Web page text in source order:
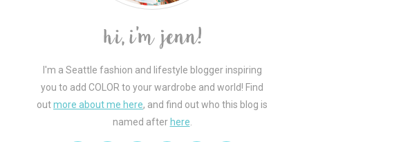
I'm a Seattle fashion and lifestyle blogger inspiring
you to add COLOR to your wardrobe and world! Find
outmore about me here, and find out who this blog is
named after here